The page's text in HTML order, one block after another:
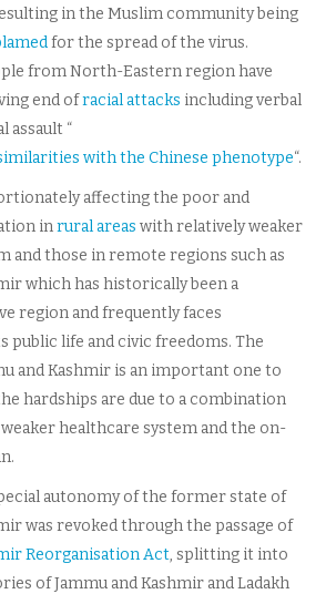
in the Muslim community being
for the spread of the virus.
from North-Eastern region have
end ofracial attacks including verbal
assault “
with the Chinese phenotype“.
affecting the poor and
inrural areas with relatively weaker
and those in remote regions such as
which has historically been a
region and frequently faces
life and civic freedoms. The
and Kashmir is an important one to
hardships are due to a combination
healthcare system and the on-
autonomy of the former state of
was revoked through the passage of
Reorganisation Act, splitting it into
of Jammu and Kashmir and Ladakh